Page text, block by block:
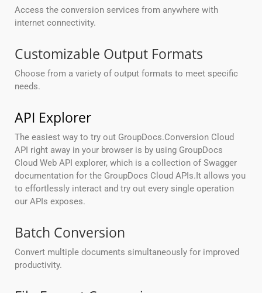
Access the conversion services from anywhere with
internet connectivity.
Customizable Output Formats
Choose from a variety of output formats to meet specific
needs.
API Explorer
The easiest way to try out GroupDocs.Conversion Cloud
API right away in your browser is by using GroupDocs
Cloud Web API explorer, which is a collection of Swagger
documentation for the GroupDocs Cloud APIs.It allows you
to effortlessly interact and try out every single operation
our APIs exposes.
Batch Conversion
Convert multiple documents simultaneously for improved
productivity.